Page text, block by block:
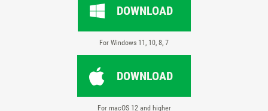
DOWNLOAD
For Windows 11, 10, 8, 7
DOWNLOAD
For macOS 12 and higher